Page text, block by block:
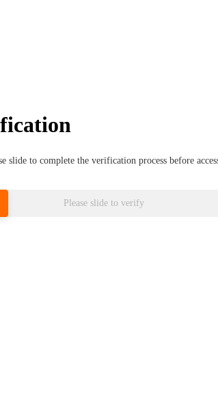
slide to complete the verification process before
Please slide to verify